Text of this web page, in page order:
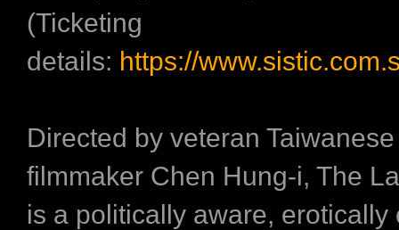
(Ticketing
details: https://
Directed by veteran
filmmaker Chen Hung-i, The
is a politically aware, erotically